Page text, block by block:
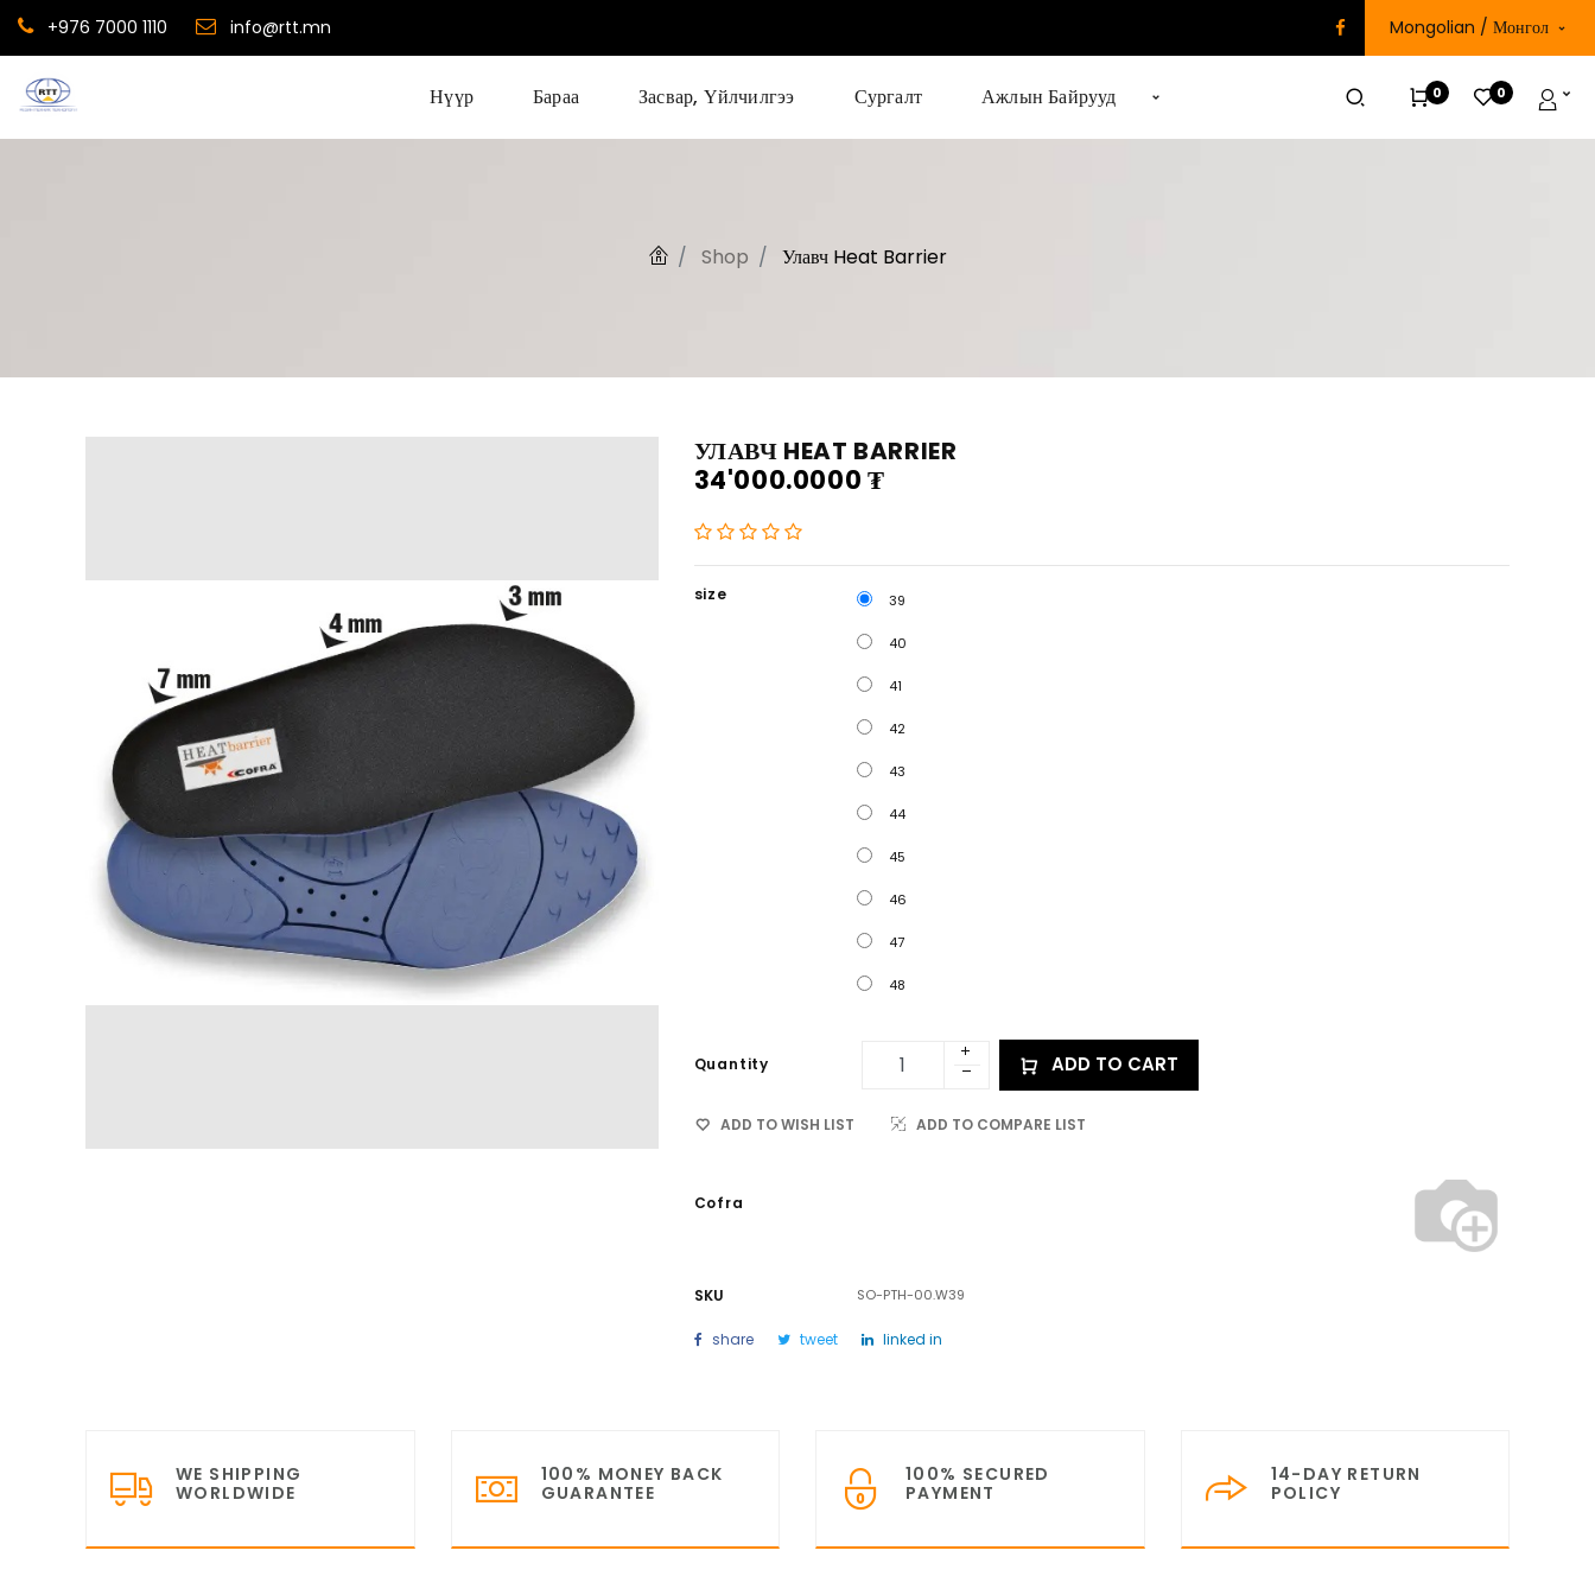
+976 7000 1110 info@rtt.mn Mongolian / Монгол
Нүүр Бараа Засвар, Үйлчилгээ Сургалт Ажлын Байрууд 0 0
Shop Улавч Heat Barrier
УЛАВЧ HEAT BARRIER
34'000.0000 ₮
size 39
40
41
42
43
44
45
46
47
48
Quantity ADD TO CART
ADD TO WISH LIST ADD TO COMPARE LIST
Cofra
SKU SO-PTH-00.W39
share tweet linked in
WE SHIPPING
WORLDWIDE
100% MONEY BACK
GUARANTEE
100% SECURED
PAYMENT
14-DAY RETURN
POLICY